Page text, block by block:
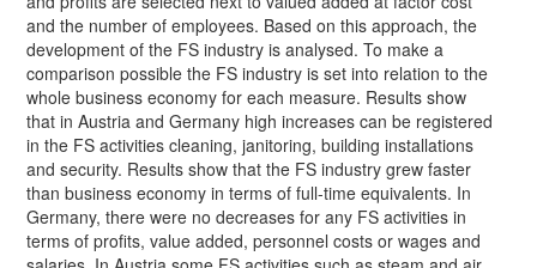
and the number of employees. Based on this approach, the
development of the FS industry is analysed. To make a
comparison possible the FS industry is set into relation to the
whole business economy for each measure. Results show
that in Austria and Germany high increases can be registered
in the FS activities cleaning, janitoring, building installations
and security. Results show that the FS industry grew faster
than business economy in terms of full-time equivalents. In
Germany, there were no decreases for any FS activities in
terms of profits, value added, personnel costs or wages and